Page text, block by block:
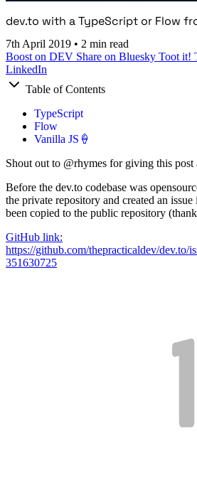
dev.to with a TypeScript or Flow
7th April 2019 • 2 min read
Boost on DEV Share on Bluesky Toot it!
LinkedIn
Table of Contents
TypeScript
Flow
Vanilla JS🍦
Shout out to @rhymes for giving this post
Before the dev.to codebase was
the private repository and created an issue
been copied to the public repository
GitHub link:
https://github.com/thepracticaldev/dev.to/
351630725